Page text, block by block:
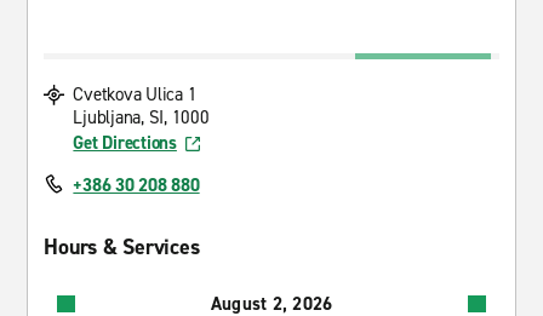
Cvetkova Ulica 1
Ljubljana, SI, 1000
Get Directions
+386 30 208 880
Hours & Services
August 2, 2026